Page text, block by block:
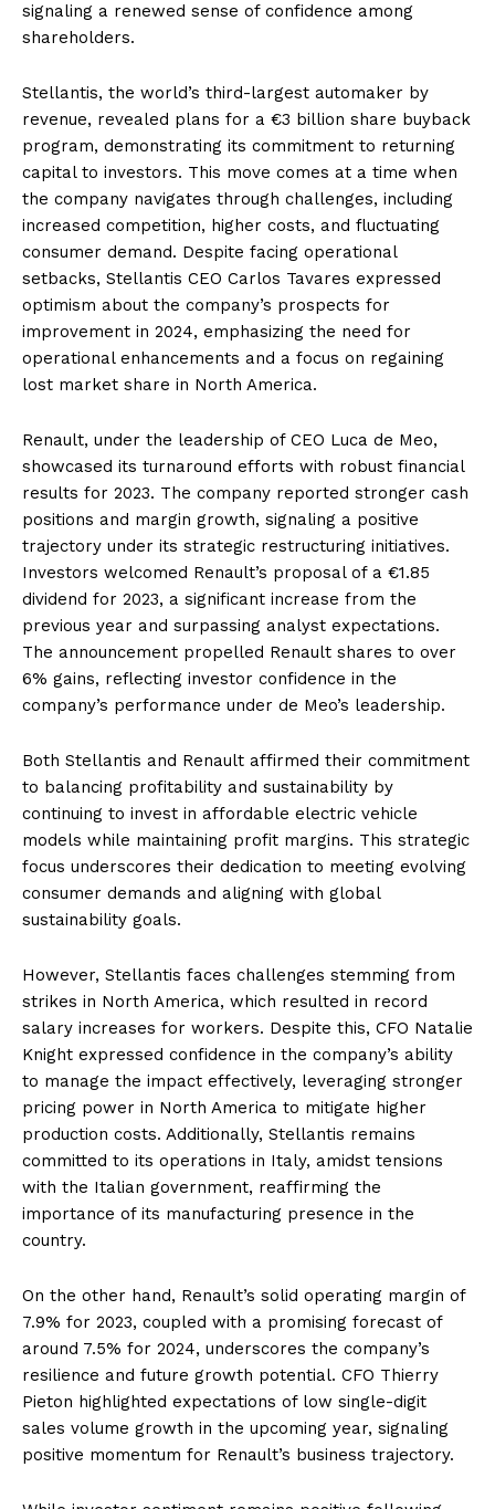
signaling a renewed sense of confidence among
shareholders.
Stellantis, the world’s third-largest automaker by
revenue, revealed plans for a €3 billion share buyback
program, demonstrating its commitment to returning
capital to investors. This move comes at a time when
the company navigates through challenges, including
increased competition, higher costs, and fluctuating
consumer demand. Despite facing operational
setbacks, Stellantis CEO Carlos Tavares expressed
optimism about the company’s prospects for
improvement in 2024, emphasizing the need for
operational enhancements and a focus on regaining
lost market share in North America.
Renault, under the leadership of CEO Luca de Meo,
showcased its turnaround efforts with robust financial
results for 2023. The company reported stronger cash
positions and margin growth, signaling a positive
trajectory under its strategic restructuring initiatives.
Investors welcomed Renault’s proposal of a €1.85
dividend for 2023, a significant increase from the
previous year and surpassing analyst expectations.
The announcement propelled Renault shares to over
6% gains, reflecting investor confidence in the
company’s performance under de Meo’s leadership.
Both Stellantis and Renault affirmed their commitment
to balancing profitability and sustainability by
continuing to invest in affordable electric vehicle
models while maintaining profit margins. This strategic
focus underscores their dedication to meeting evolving
consumer demands and aligning with global
sustainability goals.
However, Stellantis faces challenges stemming from
strikes in North America, which resulted in record
salary increases for workers. Despite this, CFO Natalie
Knight expressed confidence in the company’s ability
to manage the impact effectively, leveraging stronger
pricing power in North America to mitigate higher
production costs. Additionally, Stellantis remains
committed to its operations in Italy, amidst tensions
with the Italian government, reaffirming the
importance of its manufacturing presence in the
country.
On the other hand, Renault’s solid operating margin of
7.9% for 2023, coupled with a promising forecast of
around 7.5% for 2024, underscores the company’s
resilience and future growth potential. CFO Thierry
Pieton highlighted expectations of low single-digit
sales volume growth in the upcoming year, signaling
positive momentum for Renault’s business trajectory.